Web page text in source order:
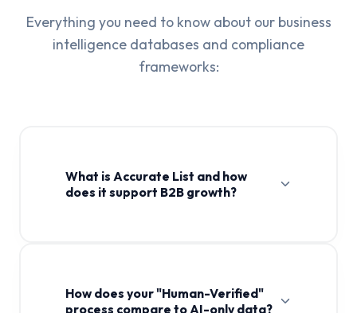
Everything you need to know about our business
intelligence databases and compliance
frameworks:
What is Accurate List and how
does it support B2B growth?
How does your "Human-Verified"
process compare to AI-only data?